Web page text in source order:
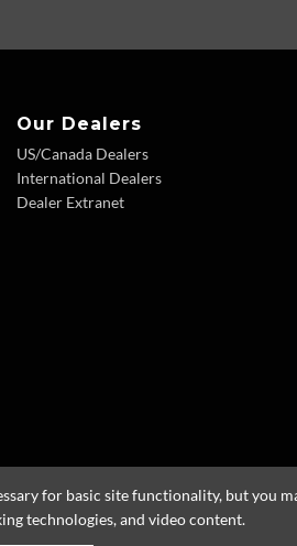
Our Dealers
US/Canada Dealers
International Dealers
Dealer Extranet
for basic site functionality, but you
technologies, and video content.